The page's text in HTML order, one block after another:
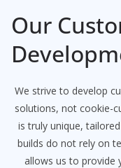
Our
We strive to develop
solutions, not cookie-
is truly unique,
builds do not rely on
allows us to provide